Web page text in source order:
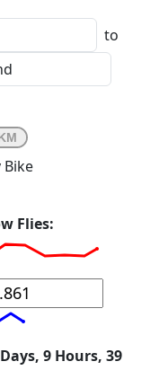
to
Bike
Flies:
9 Hours, 39